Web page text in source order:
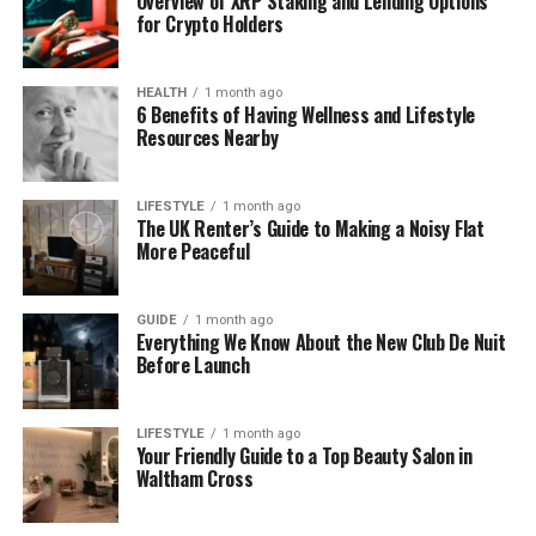
from Edinburgh to Liverpool.
Why kettlebells work so well
The reason kettlebells produce results so efficiently
comes down to the nature of the movements they
require. Unlike dumbbells, which are balanced and
predictable, the offset centre of gravity in a
kettlebell forces your stabilising muscles to work
constantly throughout every exercise.
A single kettlebell swing, performed correctly,
activates your hamstrings, glutes, core, lats, and
shoulders simultaneously. That kind of full-body
recruitment is almost impossible to replicate with
machine-based training, which is why kettlebell
workouts tend to burn significantly more calories in
less time.
for Crypto Holders
HEALTH 1 month ago
6 Benefits of Having Wellness and Lifestyle
Resources Nearby
LIFESTYLE 1 month ago
The UK Renter’s Guide to Making a Noisy Flat
More Peaceful
GUIDE 1 month ago
Everything We Know About the New Club De Nuit
Before Launch
LIFESTYLE 1 month ago
Your Friendly Guide to a Top Beauty Salon in
Waltham Cross